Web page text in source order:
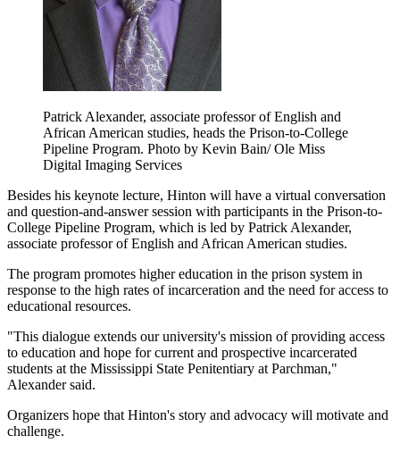
Patrick Alexander, associate professor of English and
African American studies, heads the Prison-to-College
Pipeline Program. Photo by Kevin Bain/ Ole Miss
Digital Imaging Services
Besides his keynote lecture, Hinton will have a virtual conversation
and question-and-answer session with participants in the Prison-to-
College Pipeline Program, which is led by Patrick Alexander,
associate professor of English and African American studies.
The program promotes higher education in the prison system in
response to the high rates of incarceration and the need for access to
educational resources.
"This dialogue extends our university's mission of providing access
to education and hope for current and prospective incarcerated
students at the Mississippi State Penitentiary at Parchman,"
Alexander said.
Organizers hope that Hinton's story and advocacy will motivate and
challenge.